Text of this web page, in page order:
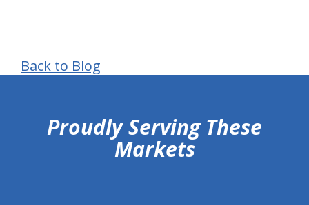
Back to Blog
Proudly Serving These
Markets
hiddenFieldValidatorExample